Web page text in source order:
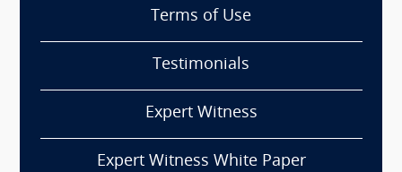
Terms of Use
Testimonials
Expert Witness
Expert Witness White Paper